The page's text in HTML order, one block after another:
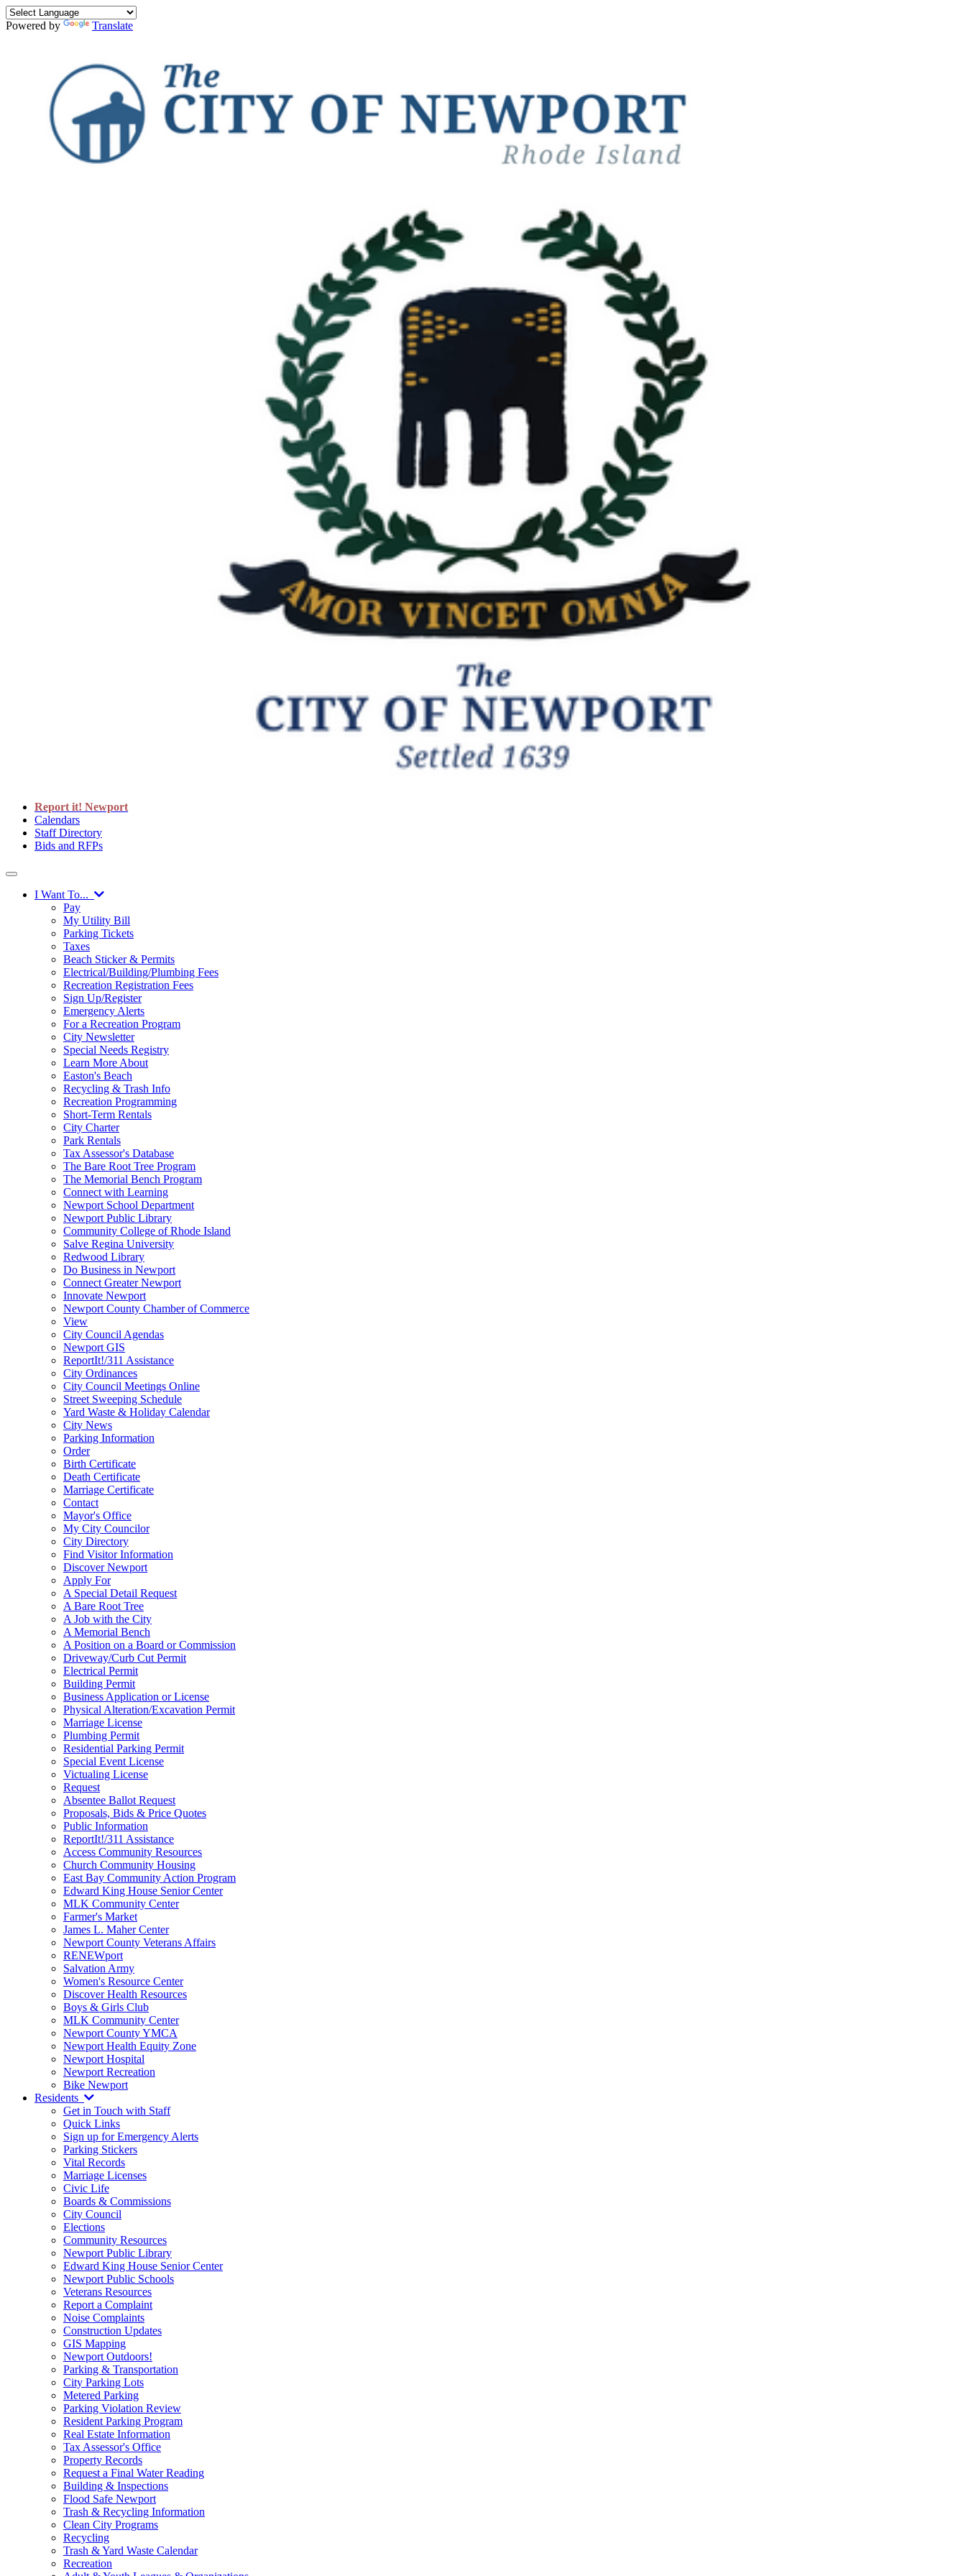
Powered by Translate
Report it! Newport
Calendars
Staff Directory
Bids and RFPs
I Want To...
Pay
My Utility Bill
Parking Tickets
Taxes
Beach Sticker & Permits
Electrical/Building/Plumbing Fees
Recreation Registration Fees
Sign Up/Register
Emergency Alerts
For a Recreation Program
City Newsletter
Special Needs Registry
Learn More About
Easton's Beach
Recycling & Trash Info
Recreation Programming
Short-Term Rentals
City Charter
Park Rentals
Tax Assessor's Database
The Bare Root Tree Program
The Memorial Bench Program
Connect with Learning
Newport School Department
Newport Public Library
Community College of Rhode Island
Salve Regina University
Redwood Library
Do Business in Newport
Connect Greater Newport
Innovate Newport
Newport County Chamber of Commerce
View
City Council Agendas
Newport GIS
ReportIt!/311 Assistance
City Ordinances
City Council Meetings Online
Street Sweeping Schedule
Yard Waste & Holiday Calendar
City News
Parking Information
Order
Birth Certificate
Death Certificate
Marriage Certificate
Contact
Mayor's Office
My City Councilor
City Directory
Find Visitor Information
Discover Newport
Apply For
A Special Detail Request
A Bare Root Tree
A Job with the City
A Memorial Bench
A Position on a Board or Commission
Driveway/Curb Cut Permit
Electrical Permit
Building Permit
Business Application or License
Physical Alteration/Excavation Permit
Marriage License
Plumbing Permit
Residential Parking Permit
Special Event License
Victualing License
Request
Absentee Ballot Request
Proposals, Bids & Price Quotes
Public Information
ReportIt!/311 Assistance
Access Community Resources
Church Community Housing
East Bay Community Action Program
Edward King House Senior Center
MLK Community Center
Farmer's Market
James L. Maher Center
Newport County Veterans Affairs
RENEWport
Salvation Army
Women's Resource Center
Discover Health Resources
Boys & Girls Club
MLK Community Center
Newport County YMCA
Newport Health Equity Zone
Newport Hospital
Newport Recreation
Bike Newport
Residents
Get in Touch with Staff
Quick Links
Sign up for Emergency Alerts
Parking Stickers
Vital Records
Marriage Licenses
Civic Life
Boards & Commissions
City Council
Elections
Community Resources
Newport Public Library
Edward King House Senior Center
Newport Public Schools
Veterans Resources
Report a Complaint
Noise Complaints
Construction Updates
GIS Mapping
Newport Outdoors!
Parking & Transportation
City Parking Lots
Metered Parking
Parking Violation Review
Resident Parking Program
Real Estate Information
Tax Assessor's Office
Property Records
Request a Final Water Reading
Building & Inspections
Flood Safe Newport
Trash & Recycling Information
Clean City Programs
Recycling
Trash & Yard Waste Calendar
Recreation